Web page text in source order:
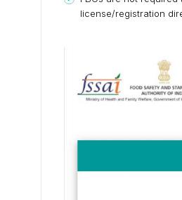
license/registration